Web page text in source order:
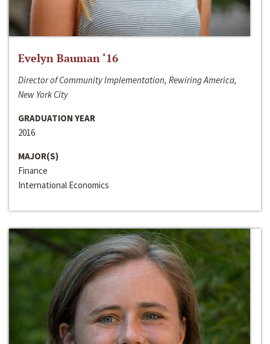
Evelyn Bauman ‘16
Director of Community Implementation, Rewiring America,
New York City
GRADUATION YEAR
2016
MAJOR(S)
Finance
International Economics